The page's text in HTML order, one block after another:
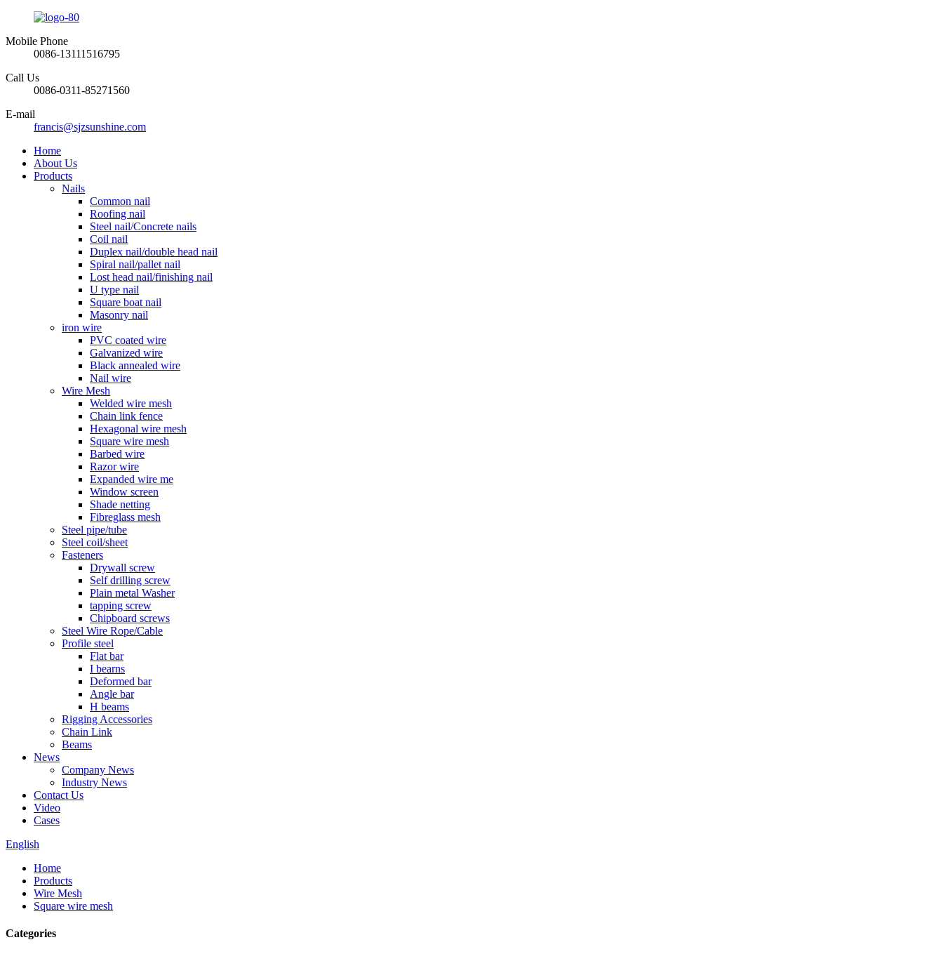
Mobile Phone
0086-13111516795
Call Us
0086-0311-85271560
E-mail
francis@sjzsunshine.com
Home
About Us
Products
Nails
Common nail
Roofing nail
Steel nail/Concrete nails
Coil nail
Duplex nail/double head nail
Spiral nail/pallet nail
Lost head nail/finishing nail
U type nail
Square boat nail
Masonry nail
iron wire
PVC coated wire
Galvanized wire
Black annealed wire
Nail wire
Wire Mesh
Welded wire mesh
Chain link fence
Hexagonal wire mesh
Square wire mesh
Barbed wire
Razor wire
Expanded wire me
Window screen
Shade netting
Fibreglass mesh
Steel pipe/tube
Steel coil/sheet
Fasteners
Drywall screw
Self drilling screw
Plain metal Washer
tapping screw
Chipboard screws
Steel Wire Rope/Cable
Profile steel
Flat bar
I bearns
Deformed bar
Angle bar
H beams
Rigging Accessories
Chain Link
Beams
News
Company News
Industry News
Contact Us
Video
Cases
English
Home
Products
Wire Mesh
Square wire mesh
Categories